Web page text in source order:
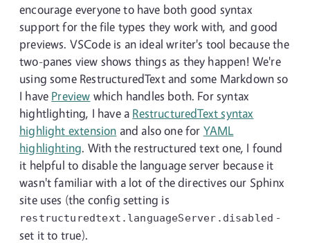
encourage everyone to have both good syntax
support for the file types they work with, and good
previews. VSCode is an ideal writer's tool because the
two-panes view shows things as they happen! We're
using some RestructuredText and some Markdown so
I have Preview which handles both. For syntax
hightlighting, I have a RestructuredText syntax
highlight extension and also one for YAML
highlighting. With the restructured text one, I found
it helpful to disable the language server because it
wasn't familiar with a lot of the directives our Sphinx
site uses (the config setting is
restructuredtext.languageServer.disabled -
set it to true).